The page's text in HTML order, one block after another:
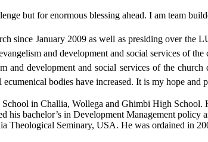
but for enormous blessing ahead. I am team
since January 2009 as well as presiding over
and development and social services of
and development and social services of the
bodies have increased. It is my hope
in Challia, Wollega and Ghimbi High
his bachelor’s in Development Management
Seminary, USA. He was ordained in